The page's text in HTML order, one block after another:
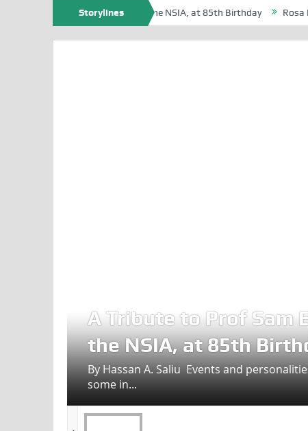
Storylines
Oyovbaire, an Honoree of the NSIA, at 85th Birthday Rosa
A Tribute to Prof Sam
the NSIA, at 85th
By Hassan A. Saliu Events and
some in...